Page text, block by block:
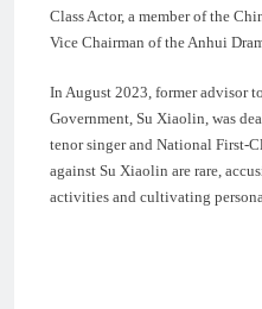
Class Actor, a member of the
Vice Chairman of the Anhui
In August 2023, former advisor
Government, Su Xiaolin, was
tenor singer and National First-
against Su Xiaolin are rare,
activities and cultivating